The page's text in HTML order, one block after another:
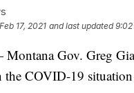
17, 2021 and last updated 9:02
Gov. Greg
the COVID-19